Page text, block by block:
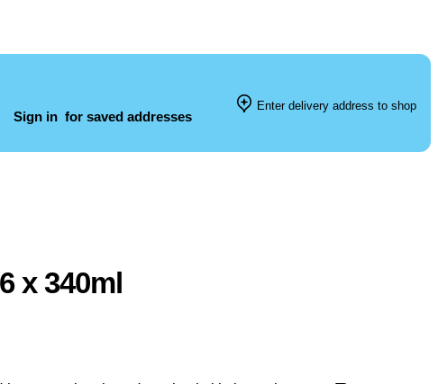
Sign in for saved addresses
Enter delivery address to shop
x 340ml